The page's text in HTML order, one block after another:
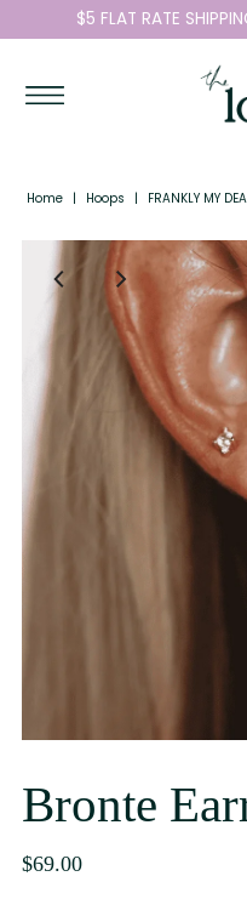
$5 FLAT RATE
Home | Hoops | FRANKLY MY
Bronte
$69.00